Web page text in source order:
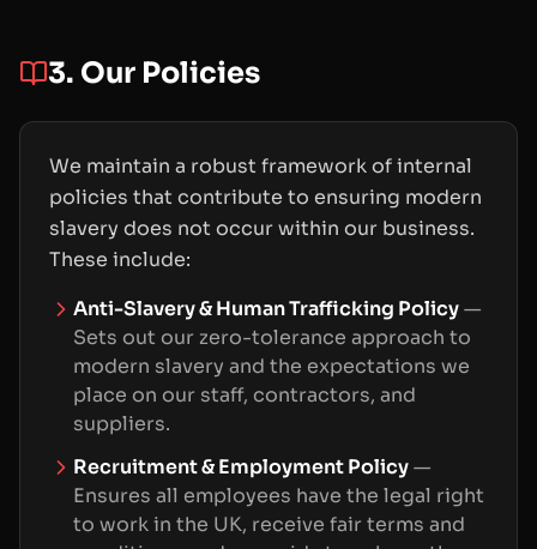
3. Our Policies
We maintain a robust framework of internal
policies that contribute to ensuring modern
slavery does not occur within our business.
These include:
Anti-Slavery & Human Trafficking Policy—
Sets out our zero-tolerance approach to
modern slavery and the expectations we
place on our staff, contractors, and
suppliers.
Recruitment & Employment Policy—
Ensures all employees have the legal right
to work in the UK, receive fair terms and